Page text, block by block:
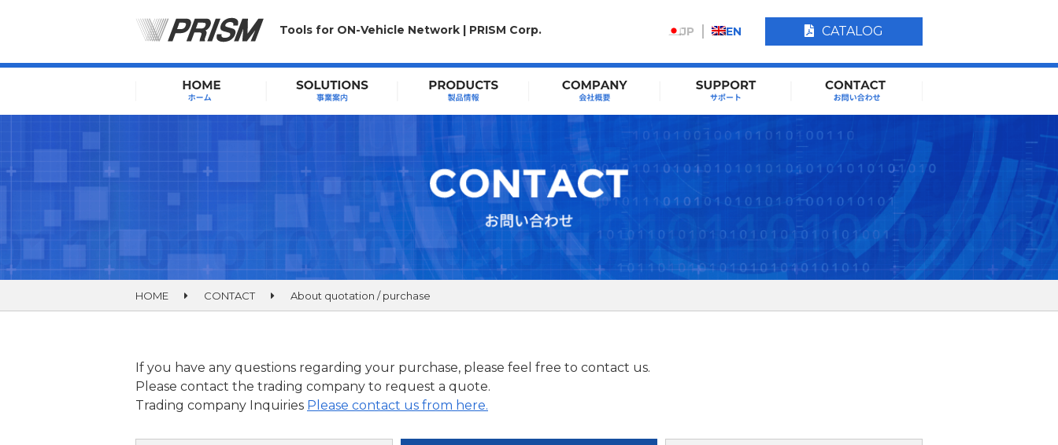
Tools for ON-Vehicle Network | PRISM Corp. CATALOG
JP EN
HOME CONTACT About quotation / purchase
If you have any questions regarding your purchase, please feel free to contact us.
Please contact the trading company to request a quote.
Trading company Inquiries Please contact us from here.